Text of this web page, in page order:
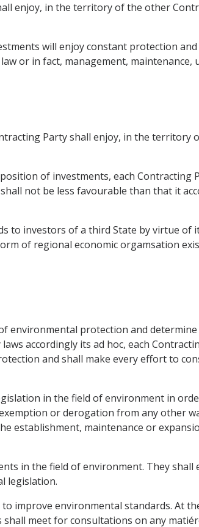
enjoy, in the territory of the other
will enjoy constant protection
or in fact, management, maintenance,
Party shall enjoy, in the territory
of investments, each Contracting
not be less favourable than that it
to investors of a third State by virtue of
of regional economic orgamsation
environmental protection and
accordingly its ad hoc, each
and shall make every effort to
in the field of environment in
or derogation from any other
establishment, maintenance or
in the field of environment. They shall
legislation.
improve environmental standards. At
meet for consultations on any